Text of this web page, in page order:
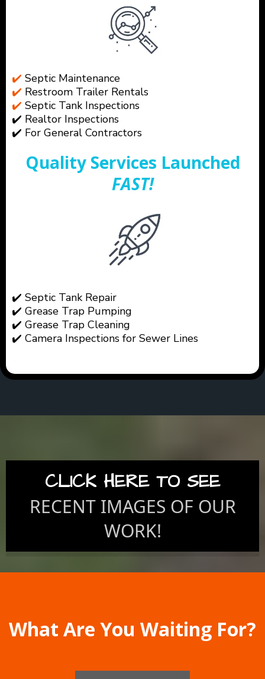
✔️ Septic Maintenance
✔️ Restroom Trailer Rentals
✔️ Septic Tank Inspections
✔️ Realtor Inspections
✔️ For General Contractors
Quality Services Launched
FAST!
✔️ Septic Tank Repair
✔️ Grease Trap Pumping
✔️ Grease Trap Cleaning
✔️ Camera Inspections for Sewer Lines
CLICK HERE TO SEE
RECENT IMAGES OF OUR
WORK!
What Are You Waiting For?